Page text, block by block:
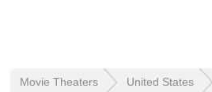
Movie Theaters United States